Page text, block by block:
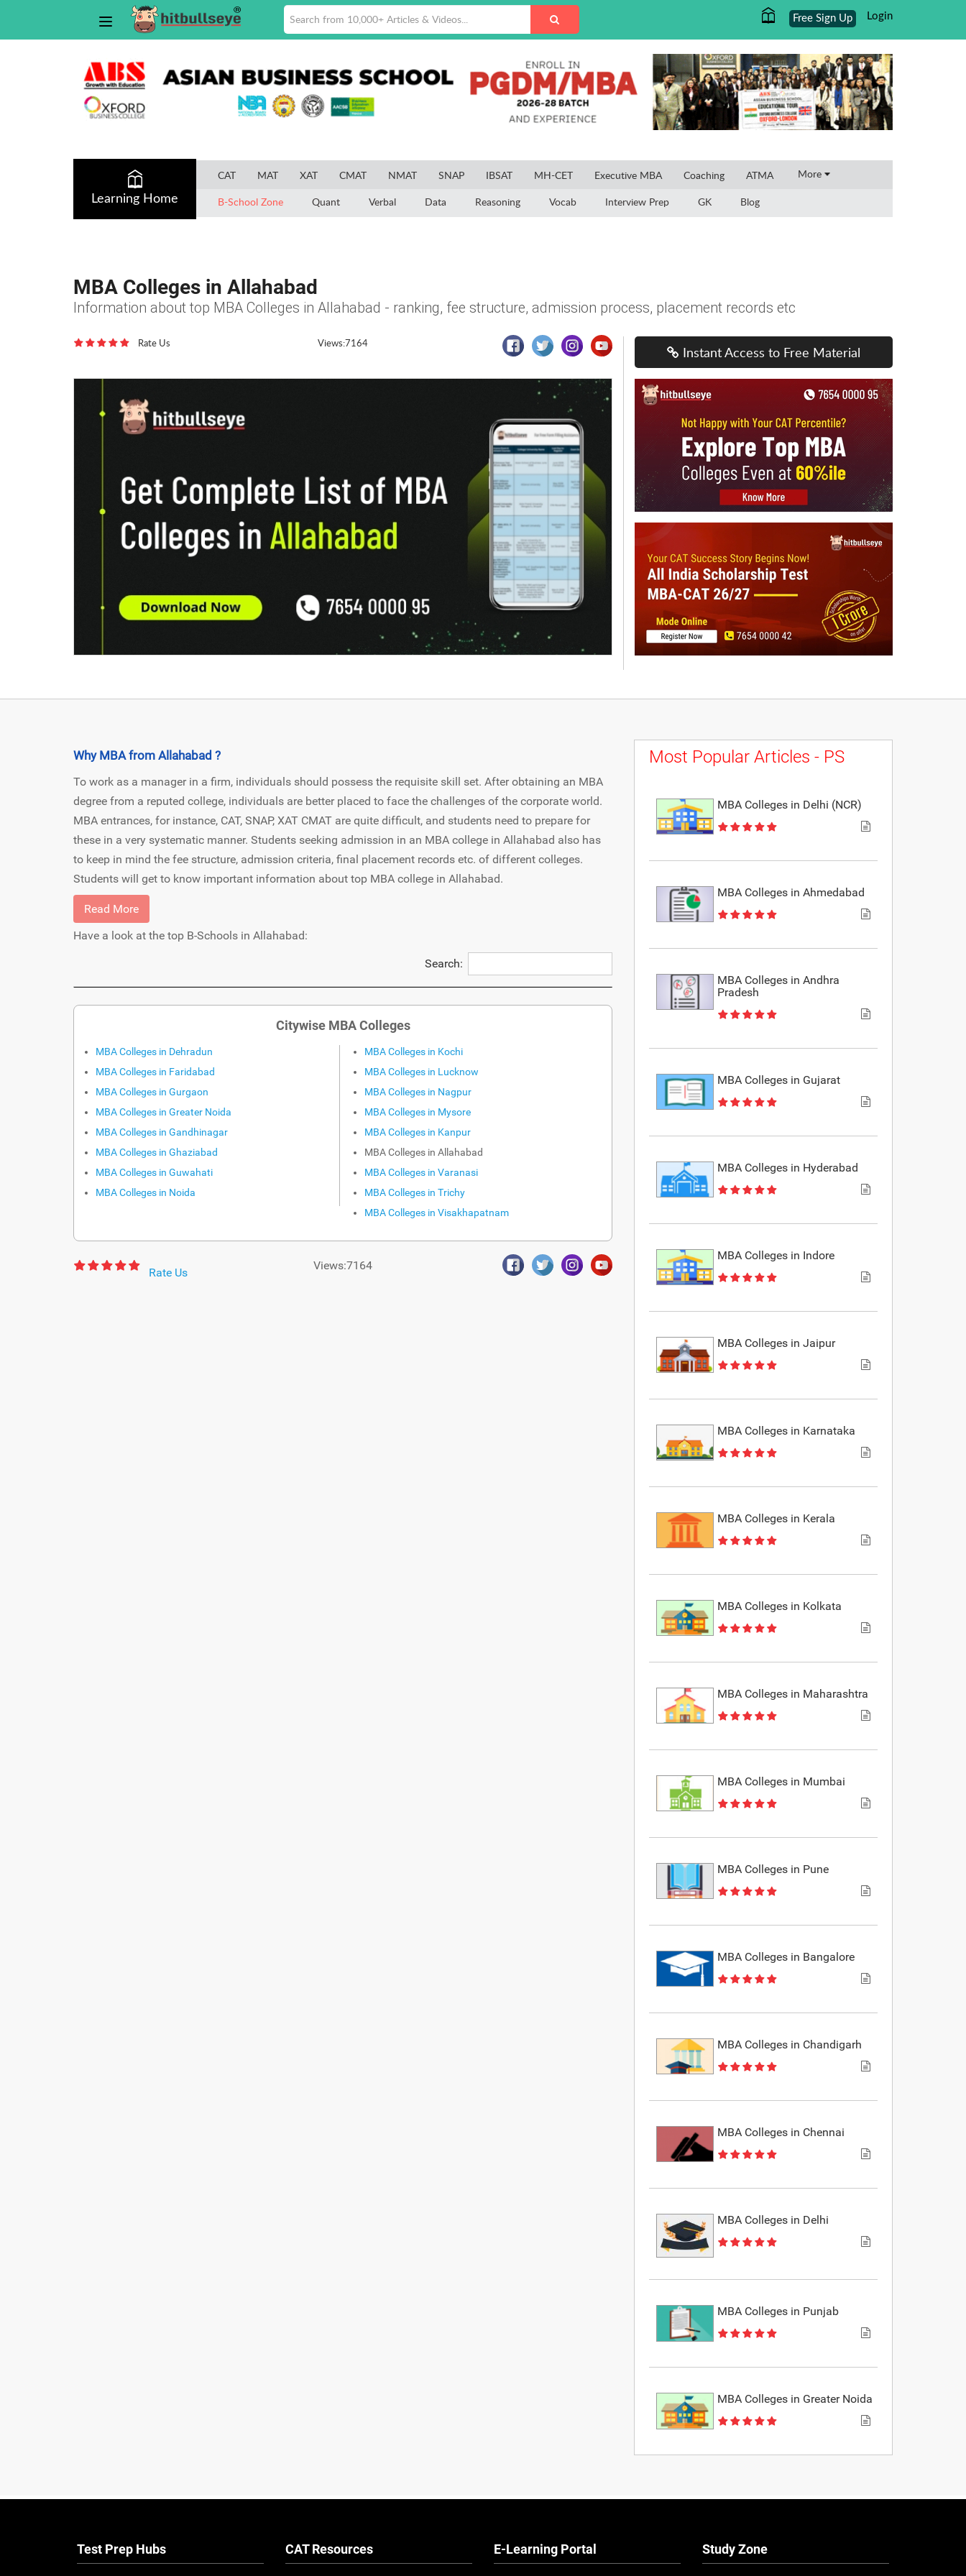
Login
Free Sign Up
Learning Home
CAT MAT XAT CMAT NMAT SNAP IBSAT MH-CET Executive MBA Coaching ATMA More
B-School Zone Quant Verbal Data Reasoning Vocab Interview Prep GK Blog
MBA Colleges in Allahabad
Information about top MBA Colleges in Allahabad - ranking, fee structure, admission process, placement records etc
Rate Us Views:7164
Instant Access to Free Material
Why MBA from Allahabad ?
To work as a manager in a firm, individuals should possess the requisite skill set. After obtaining an MBA
degree from a reputed college, individuals are better placed to face the challenges of the corporate world.
MBA entrances, for instance, CAT, SNAP, XAT CMAT are quite difficult, and students need to prepare for
these in a very systematic manner. Students seeking admission in an MBA college in Allahabad also has
to keep in mind the fee structure, admission criteria, final placement records etc. of different colleges.
Students will get to know important information about top MBA college in Allahabad.
Read More
Have a look at the top B-Schools in Allahabad:
Search:
Citywise MBA Colleges
MBA Colleges in Dehradun
MBA Colleges in Faridabad
MBA Colleges in Gurgaon
MBA Colleges in Greater Noida
MBA Colleges in Gandhinagar
MBA Colleges in Ghaziabad
MBA Colleges in Guwahati
MBA Colleges in Noida
MBA Colleges in Kochi
MBA Colleges in Lucknow
MBA Colleges in Nagpur
MBA Colleges in Mysore
MBA Colleges in Kanpur
MBA Colleges in Allahabad
MBA Colleges in Varanasi
MBA Colleges in Trichy
MBA Colleges in Visakhapatnam
Rate Us
Views:7164
Most Popular Articles - PS
MBA Colleges in Delhi (NCR)
MBA Colleges in Ahmedabad
MBA Colleges in Andhra
Pradesh
MBA Colleges in Gujarat
MBA Colleges in Hyderabad
MBA Colleges in Indore
MBA Colleges in Jaipur
MBA Colleges in Karnataka
MBA Colleges in Kerala
MBA Colleges in Kolkata
MBA Colleges in Maharashtra
MBA Colleges in Mumbai
MBA Colleges in Pune
MBA Colleges in Bangalore
MBA Colleges in Chandigarh
MBA Colleges in Chennai
MBA Colleges in Delhi
MBA Colleges in Punjab
MBA Colleges in Greater Noida
Test Prep Hubs CAT Resources E-Learning Portal Study Zone